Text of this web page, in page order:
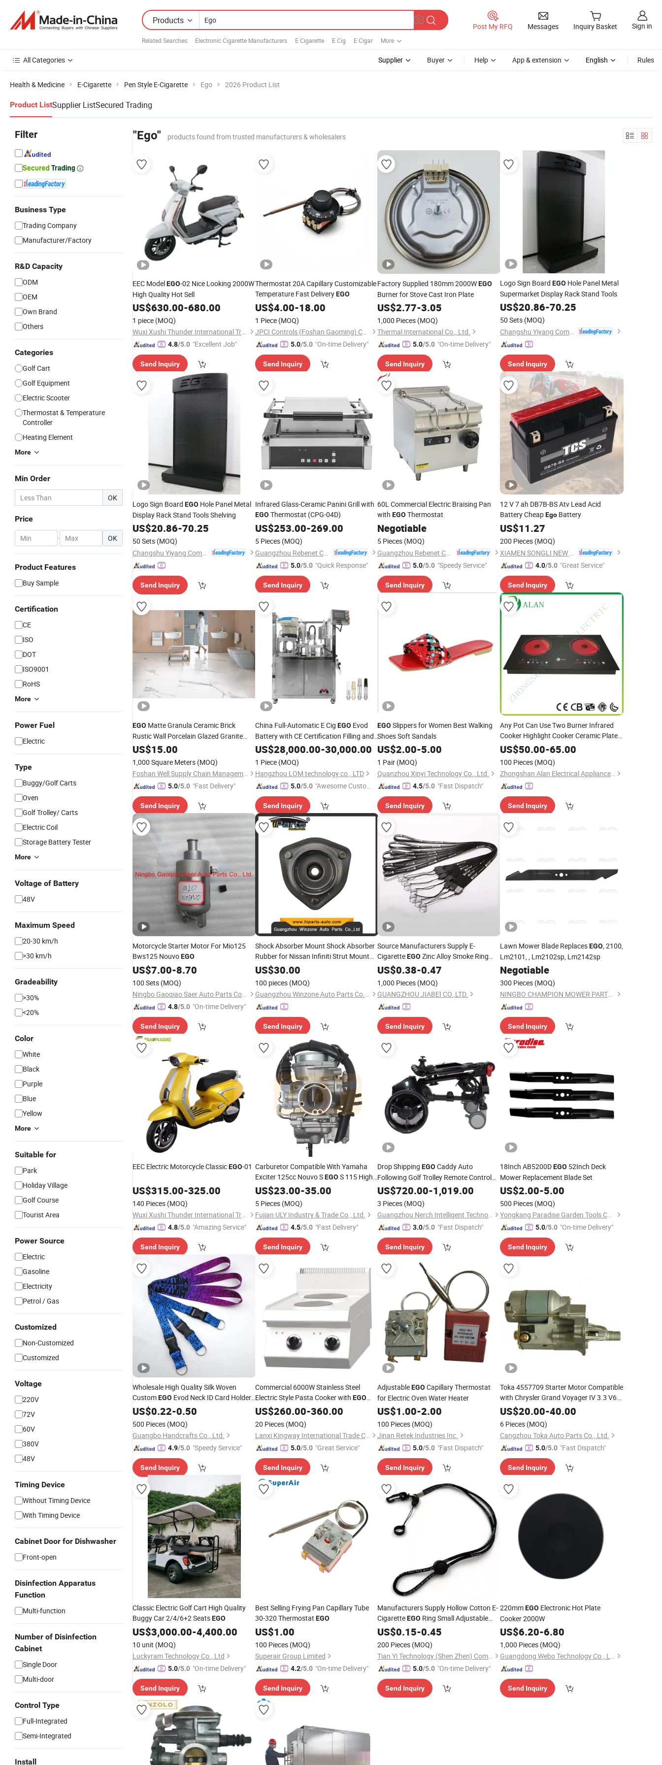
Products
Related Searches: Electronic Cigarette Manufacturers E Cigarette E Cig E Cigar More
Post My RFQ Messages Inquiry Basket Sign in
All Categories Supplier Buyer Help App & extension English Rules
Health & Medicine E-Cigarette Pen Style E-Cigarette Ego 2026 Product List
Product ListSupplier ListSecured Trading
Filter
Business Type
Trading Company
Manufacturer/Factory
R&D Capacity
ODM
OEM
Own Brand
Others
Categories
Golf Cart
Golf Equipment
Electric Scooter
Thermostat & Temperature
Controller
Heating Element
More
Min Order
OK
Price
- OK
Product Features
Buy Sample
Certification
CE
ISO
DOT
ISO9001
RoHS
More
Power Fuel
Electric
Type
Buggy/Golf Carts
Oven
Golf Trolley/ Carts
Electric Coil
Storage Battery Tester
More
Voltage of Battery
48V
Maximum Speed
20-30 km/h
>30 km/h
Gradeability
>30%
<20%
Color
White
Black
Purple
Blue
Yellow
More
Suitable for
Park
Holiday Village
Golf Course
Tourist Area
Power Source
Electric
Gasoline
Electricity
Petrol / Gas
Customized
Non-Customized
Customized
Voltage
220V
72V
60V
380V
48V
Timing Device
Without Timing Device
With Timing Device
Cabinet Door for Dishwasher
Front-open
Disinfection Apparatus
Function
Multi-function
Number of Disinfection
Cabinet
Single Door
Multi-door
Control Type
Full-Integrated
Semi-Integrated
Install
"Ego" products found from trusted manufacturers & wholesalers
EEC ModelEGO-02 Nice Looking 2000W
High Quality Hot Sell
US$630.00-680.00
1 piece (MOQ)
Wuxi Xushi Thunder International Trade Co., Ltd.
4.8/5.0 "Excellent Job"
Send Inquiry
Thermostat 20A Capillary Customizable
Temperature Fast DeliveryEGO
US$4.00-18.00
1 Piece (MOQ)
JPCI Controls (Foshan Gaoming) Co.,Ltd
5.0/5.0 "On-time Delivery"
Send Inquiry
Factory Supplied 180mm 2000WEGO
Burner for Stove Cast Iron Plate
US$2.77-3.05
1,000 Pieces (MOQ)
Thermal International Co., Ltd.
5.0/5.0 "On-time Delivery"
Send Inquiry
Logo Sign Board EGO Hole Panel Metal
Supermarket Display Rack Stand Tools
US$20.86-70.25
50 Sets (MOQ)
Changshu Yiyang Commercial Equipment Co., Ltd.
Send Inquiry
Logo Sign Board EGO Hole Panel Metal
Display Rack Stand Tools Shelving
US$20.86-70.25
50 Sets (MOQ)
Send Inquiry
Infrared Glass-Ceramic Panini Grill with
EGO Thermostat (CPG-04D)
US$253.00-269.00
5 Pieces (MOQ)
Guangzhou Rebenet Catering Equipment Manufacturing Co., Ltd.
5.0/5.0 "Quick Response"
Send Inquiry
60L Commercial Electric Braising Pan
with EGO Thermostat
Negotiable
5 Pieces (MOQ)
5.0/5.0 "Speedy Service"
Send Inquiry
12 V 7 ah DB7B-BS Atv Lead Acid
Battery CheapEgoBattery
US$11.27
200 Pieces (MOQ)
4.0/5.0 "Great Service"
Send Inquiry
EGO Matte Granula Ceramic Brick
Rustic Wall Porcelain Glazed Granite
Nature Stone Floor Tile Italian Design
Structure Tiles
US$15.00
1,000 Square Meters (MOQ)
Foshan Well Supply Chain Management Co.,Ltd.
5.0/5.0 "Fast Delivery"
Send Inquiry
China Full-Automatic E Cig EGO Evod
Battery with CE Certification Filling and
Capping Machine with Auto Cartridge
Lid Feeding Multi Functions Eliquid Oil
Filler
US$28,000.00-30,000.00
1 Piece (MOQ)
Hangzhou LOM technology co., LTD
5.0/5.0 "Awesome Custome
Send Inquiry
EGO Slippers for Women Best Walking
Shoes Soft Sandals
US$2.00-5.00
1 Pair (MOQ)
Quanzhou Xinyi Technology Co., Ltd.
4.5/5.0 "Fast Dispatch"
Send Inquiry
Any Pot Can Use Two Burner Infrared
Cooker Highlight Cooker Ceramic Plate
withEGOHeater
US$50.00-65.00
100 Pieces (MOQ)
Zhongshan Alan Electrical Appliance Co., Ltd
Send Inquiry
Motorcycle Starter Motor For Mio125
Bws125 NouvoEGO
US$7.00-8.70
100 Sets (MOQ)
Ningbo Gaoqiao Saer Auto Parts Co., Ltd.
4.8/5.0 "On-time Delivery"
Send Inquiry
Shock Absorber Mount Shock Absorber
Rubber for Nissan Infiniti Strut Mount
54320-EGO0a
US$30.00
100 pieces (MOQ)
Guangzhou Winzone Auto Parts Co., Ltd.
Send Inquiry
Source Manufacturers Supply E-
CigaretteEGO Zinc Alloy Smoke Ring
Lanyard Can Be Customized Printing
US$0.38-0.47
1,000 Pieces (MOQ)
GUANGZHOU JIABEI CO.,LTD.
Send Inquiry
Lawn Mower Blade ReplacesEGO, 2100,
Lm2101, , Lm2102sp, Lm2142sp
Negotiable
300 Pieces (MOQ)
NINGBO CHAMPION MOWER PARTS CO., LTD.
Send Inquiry
EEC Electric Motorcycle ClassicEGO-01
US$315.00-325.00
140 Pieces (MOQ)
Wuxi Xushi Thunder International Trade Co., Ltd.
4.8/5.0 "Amazing Service"
Send Inquiry
Carburetor Compatible With Yamaha
Exciter 125cc Nouvo SEGO S 115 High
Quality
US$23.00-35.00
5 Pieces (MOQ)
Fujian ULY Industry & Trade Co., Ltd.
4.5/5.0 "Fast Delivery"
Send Inquiry
Drop Shipping EGO Caddy Auto
Following Golf Trolley Remote Control
Save Time Effort Electric Golf Cart
US$720.00-1,019.00
3 Pieces (MOQ)
Guangzhou Nerch Intelligent Technology Co., Ltd.
3.0/5.0 "Fast Dispatch"
Send Inquiry
18Inch AB5200DEGO 52Inch Deck
Mower Replacement Blade Set
US$2.00-5.00
500 Pieces (MOQ)
Yongkang Paradise Garden Tools Co., Ltd.
5.0/5.0 "On-time Delivery"
Send Inquiry
Wholesale High Quality Silk Woven
CustomEGO Evod Neck ID Card Holder
Sublimacion Printed Logo Polyester
Lanyard
US$0.22-0.50
500 Pieces (MOQ)
Guangbo Handcrafts Co., Ltd.
4.9/5.0 "Speedy Service"
Send Inquiry
Commercial 6000W Stainless Steel
Electric Style Pasta Cooker with EGO
Thermostat
US$260.00-360.00
20 Pieces (MOQ)
Lanxi Kingway International Trade Co., Ltd.
5.0/5.0 "Great Service"
Send Inquiry
AdjustableEGO Capillary Thermostat
for Electric Oven Water Heater
US$1.00-2.00
100 Pieces (MOQ)
Jinan Retek Industries Inc.
5.0/5.0 "Fast Dispatch"
Send Inquiry
Toka 4557709 Starter Motor Compatible
with Chrysler Grand Voyager IV 3.3 V6
Gy 2001- 3301CCM EgaEGO
US$20.00-40.00
6 Pieces (MOQ)
Cangzhou Toka Auto Parts Co., Ltd.
5.0/5.0 "Fast Dispatch"
Send Inquiry
Classic Electric Golf Cart High Quality
Buggy Car 2/4/6+2 SeatsEGO
US$3,000.00-4,400.00
10 unit (MOQ)
Luckyram Technology Co., Ltd
5.0/5.0 "On-time Delivery"
Send Inquiry
Best Selling Frying Pan Capillary Tube
30-320 Thermostat EGO
US$1.00
100 Pieces (MOQ)
Superair Group Limited
4.2/5.0 "On-time Delivery"
Send Inquiry
Manufacturers Supply Hollow Cotton E-
CigaretteEGO Ring Small Adjustable
Length Lanyard
US$0.15-0.45
200 Pieces (MOQ)
Tian Yi Technology (Shen Zhen) Company Limited
5.0/5.0 "On-time Delivery"
Send Inquiry
220mmEGO Electronic Hot Plate
Cooker 2000W
US$6.20-6.80
1,000 Pieces (MOQ)
Guangdong Webo Technology Co., Ltd.
Send Inquiry